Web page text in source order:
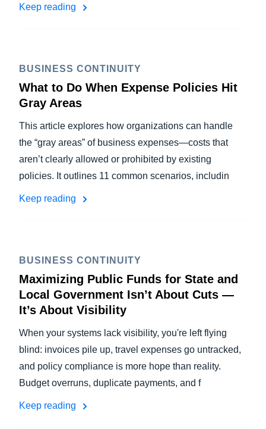
Keep reading
BUSINESS CONTINUITY
What to Do When Expense Policies Hit
Gray Areas
This article explores how organizations can handle
the “gray areas” of business expenses—costs that
aren’t clearly allowed or prohibited by existing
policies. It outlines 11 common scenarios, includin
Keep reading
BUSINESS CONTINUITY
Maximizing Public Funds for State and
Local Government Isn’t About Cuts —
It’s About Visibility
When your systems lack visibility, you're left flying
blind: invoices pile up, travel expenses go untracked,
and policy compliance is more hope than reality.
Budget overruns, duplicate payments, and f
Keep reading